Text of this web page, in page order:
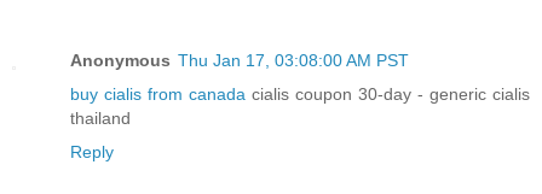
Anonymous Thu Jan 17, 03:08:00 AM PST
buy cialis from canada cialis coupon 30-day - generic cialis
thailand
Reply